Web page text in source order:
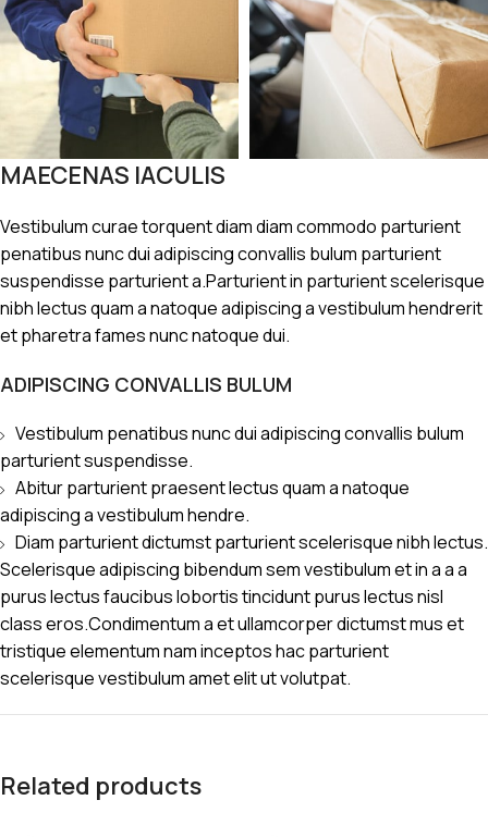
MAECENAS IACULIS
Vestibulum curae torquent diam diam commodo parturient
penatibus nunc dui adipiscing convallis bulum parturient
suspendisse parturient a.Parturient in parturient scelerisque
nibh lectus quam a natoque adipiscing a vestibulum hendrerit
et pharetra fames nunc natoque dui.
ADIPISCING CONVALLIS BULUM
Vestibulum penatibus nunc dui adipiscing convallis bulum
parturient suspendisse.
Abitur parturient praesent lectus quam a natoque
adipiscing a vestibulum hendre.
Diam parturient dictumst parturient scelerisque nibh lectus.
Scelerisque adipiscing bibendum sem vestibulum et in a a a
purus lectus faucibus lobortis tincidunt purus lectus nisl
class eros.Condimentum a et ullamcorper dictumst mus et
tristique elementum nam inceptos hac parturient
scelerisque vestibulum amet elit ut volutpat.
Related products